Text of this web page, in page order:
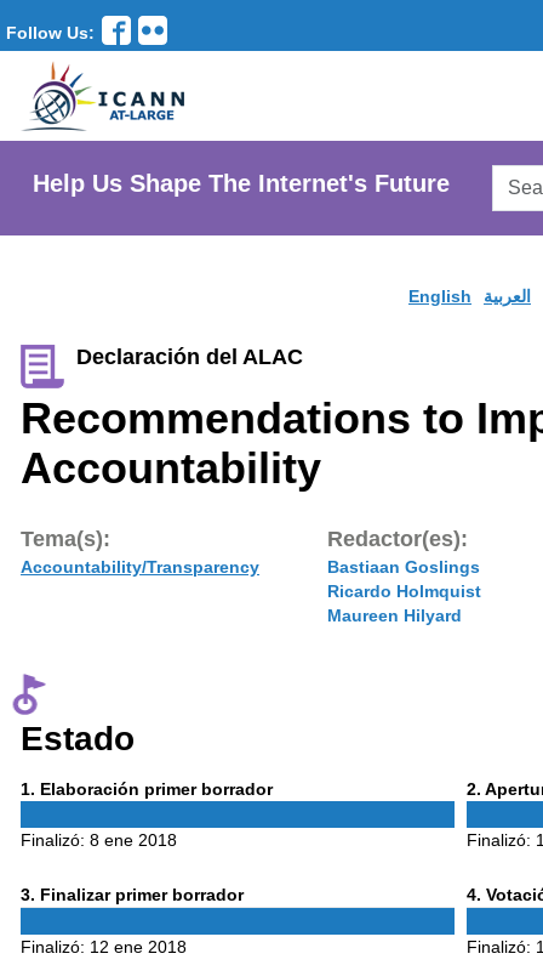
Follow Us:
Help Us Shape The Internet's Future
English العربية
Declaración del ALAC
Recommendations to
Accountability
Tema(s):
Accountability/Transparency
Redactor(es):
Bastiaan Goslings
Ricardo Holmquist
Maureen Hilyard
Estado
1 Phase
. Elaboración primer borrador
Finalizó: 8 ene 2018
2 Phase
.
Finalizó:
3Phase
. Finalizar primer borrador
Finalizó: 12 ene 2018
4Phase
.
Finalizó: